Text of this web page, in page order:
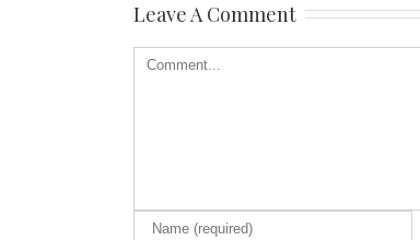
Leave A Comment